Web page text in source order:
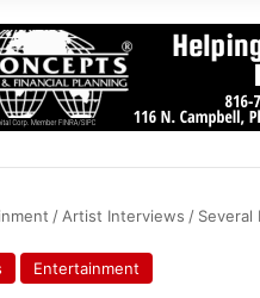
/ Artist Interviews /
Entertainment